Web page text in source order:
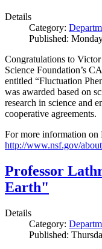
Details
Category:
Published:
Congratulations to
Science Foundation’s
entitled “Fluctuation
was awarded based on
research in science and
cooperative agreements.
For more information on
http://www.nsf.gov/
Professor
Earth"
Details
Category:
Published: